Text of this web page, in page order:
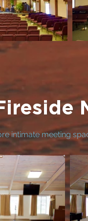
intimate meeting